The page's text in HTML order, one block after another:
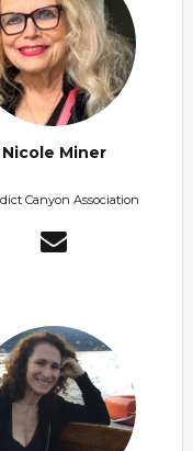
Nicole Miner
Canyon Association